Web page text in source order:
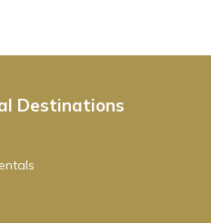
Destinations